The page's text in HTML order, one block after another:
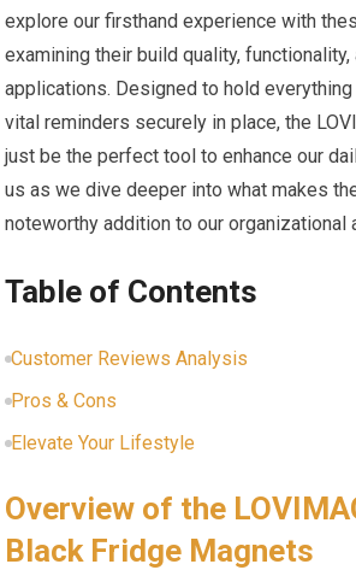
explore our firsthand experience⁤ with
examining their build quality, ⁤functionality,
applications. Designed to hold
vital reminders ‌securely in place, the
just be the perfect tool to enhance our
us as we dive deeper into ⁤what ‌makes
noteworthy addition to our organizational
Table of Contents
Customer Reviews Analysis
Pros‍ & Cons
Elevate Your Lifestyle
Overview of the
Black Fridge Magnets